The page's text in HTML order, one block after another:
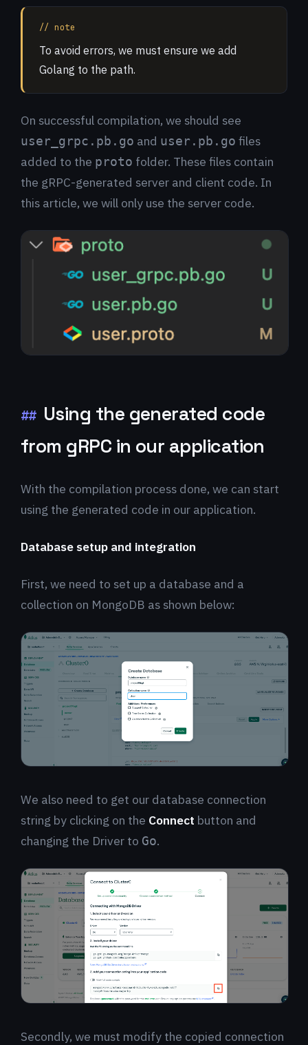
// note
To avoid errors, we must ensure we add
Golang to the path.
On successful compilation, we should see
user_grpc.pb.go and user.pb.go files
added to the proto folder. These files contain
the gRPC-generated server and client code. In
this article, we will only use the server code.
## Using the generated code
from gRPC in our application
With the compilation process done, we can start
using the generated code in our application.
Database setup and integration
First, we need to set up a database and a
collection on MongoDB as shown below:
We also need to get our database connection
string by clicking on the Connect button and
changing the Driver to Go.
Secondly, we must modify the copied connection